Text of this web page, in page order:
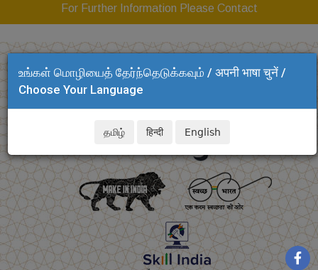
உங்கள் மொழியைத் தேர்ந்தெடுக்கவும் / अपनी भाषा चुनें /
Choose Your Language
தமிழ் हिन्दी English
For Further Information Please Contact